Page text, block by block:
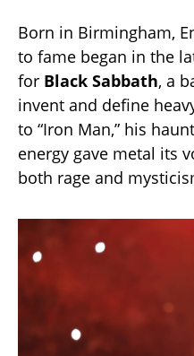
Born in Birmingham,
to fame began in the
for Black Sabbath, a
invent and define
to “Iron Man,” his
energy gave metal its
both rage and